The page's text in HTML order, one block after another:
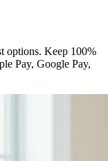
options. Keep 100%
Pay, Google Pay,